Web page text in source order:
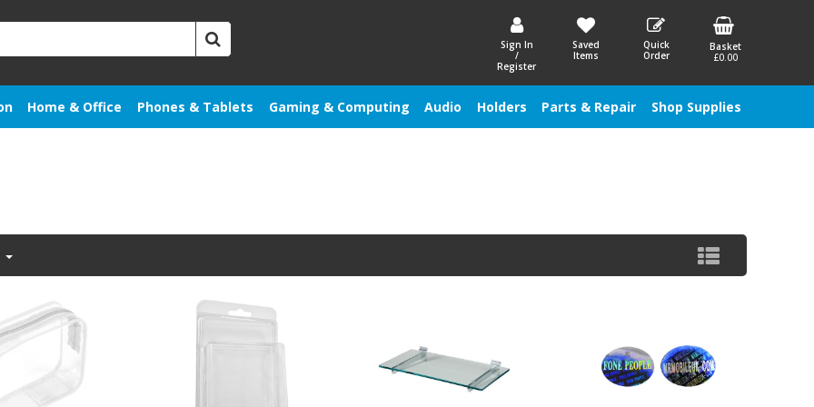
Sign In
/
Register
Saved
Items
Quick
Order
Basket
£0.00
Home & Office Phones & Tablets Gaming & Computing Audio Holders Parts & Repair Shop Supplies